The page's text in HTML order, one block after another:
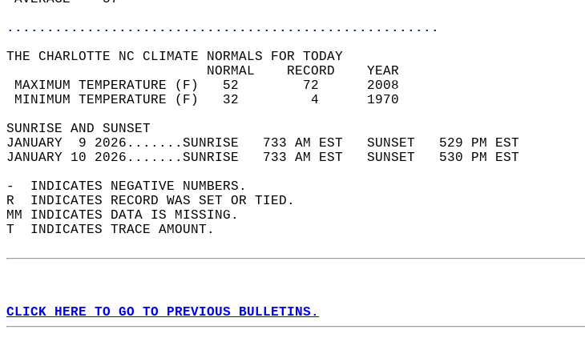
......................................................
THE CHARLOTTE NC CLIMATE NORMALS FOR TODAY
                         NORMAL    RECORD    YEAR
MAXIMUM TEMPERATURE (F)   52        72      2008
MINIMUM TEMPERATURE (F)   32         4      1970
SUNRISE AND SUNSET
JANUARY  9 2026.......SUNRISE   733 AM EST   SUNSET   529 PM EST
JANUARY 10 2026.......SUNRISE   733 AM EST   SUNSET   530 PM EST
-  INDICATES NEGATIVE NUMBERS.
R  INDICATES RECORD WAS SET OR TIED.
MM INDICATES DATA IS MISSING.
T  INDICATES TRACE AMOUNT.
CLICK HERE TO GO TO PREVIOUS BULLETINS.